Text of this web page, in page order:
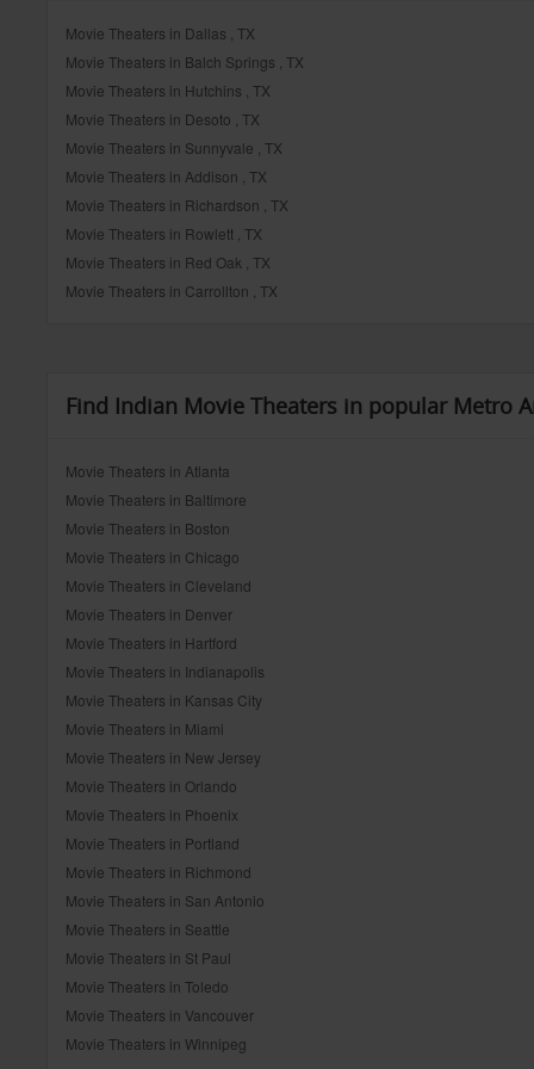
Movie Theaters in Dallas , TX
Movie Theaters in Balch Springs , TX
Movie Theaters in Hutchins , TX
Movie Theaters in Desoto , TX
Movie Theaters in Sunnyvale , TX
Movie Theaters in Addison , TX
Movie Theaters in Richardson , TX
Movie Theaters in Rowlett , TX
Movie Theaters in Red Oak , TX
Movie Theaters in Carrollton , TX
Find Indian Movie Theaters in popular Metro
Movie Theaters in Atlanta
Movie Theaters in Baltimore
Movie Theaters in Boston
Movie Theaters in Chicago
Movie Theaters in Cleveland
Movie Theaters in Denver
Movie Theaters in Hartford
Movie Theaters in Indianapolis
Movie Theaters in Kansas City
Movie Theaters in Miami
Movie Theaters in New Jersey
Movie Theaters in Orlando
Movie Theaters in Phoenix
Movie Theaters in Portland
Movie Theaters in Richmond
Movie Theaters in San Antonio
Movie Theaters in Seattle
Movie Theaters in St Paul
Movie Theaters in Toledo
Movie Theaters in Vancouver
Movie Theaters in Winnipeg